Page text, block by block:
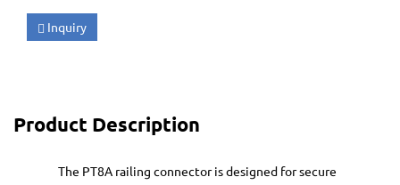
Inquiry
Product Description
The PT8A railing connector is designed for secure